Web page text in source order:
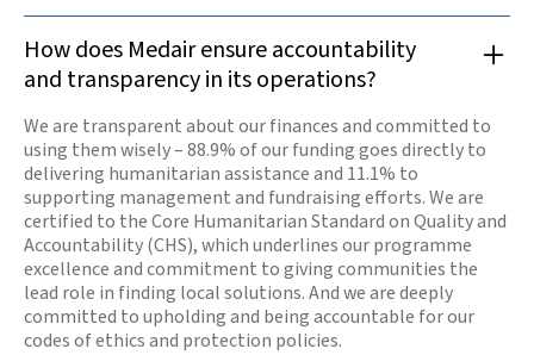
How does Medair ensure accountability
and transparency in its operations?
We are transparent about our finances and committed to
using them wisely – 88.9% of our funding goes directly to
delivering humanitarian assistance and 11.1% to
supporting management and fundraising efforts. We are
certified to the Core Humanitarian Standard on Quality and
Accountability (CHS), which underlines our programme
excellence and commitment to giving communities the
lead role in finding local solutions. And we are deeply
committed to upholding and being accountable for our
codes of ethics and protection policies.